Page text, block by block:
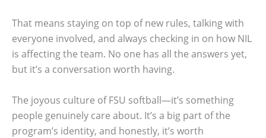
That means staying on top of new rules, talking with
everyone involved, and always checking in on how NIL
is affecting the team. No one has all the answers yet,
but it’s a conversation worth having.
The joyous culture of FSU softball—it’s something
people genuinely care about. It’s a big part of the
program’s identity, and honestly, it’s worth